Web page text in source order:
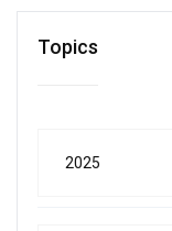
Topics
2025